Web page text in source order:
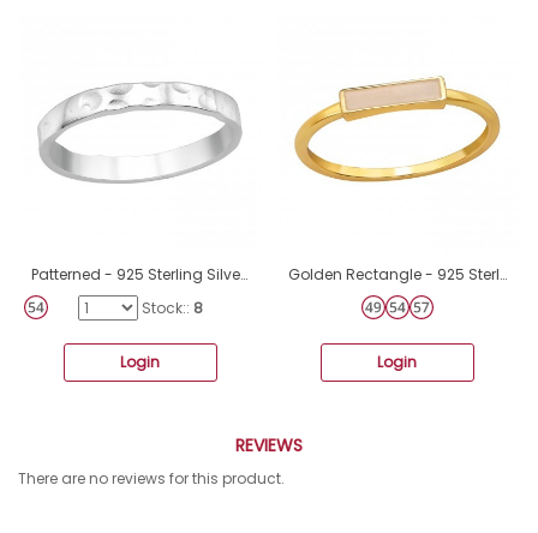
Patterned - 925 Sterling Silver Basic Rings A4S40457
Stock:: 8
Login
Golden Rectangle - 925 Sterling Silver Basic Rings A4S49668
Login
REVIEWS
There are no reviews for this product.